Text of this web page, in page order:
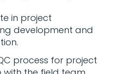
in project
development and
process for project